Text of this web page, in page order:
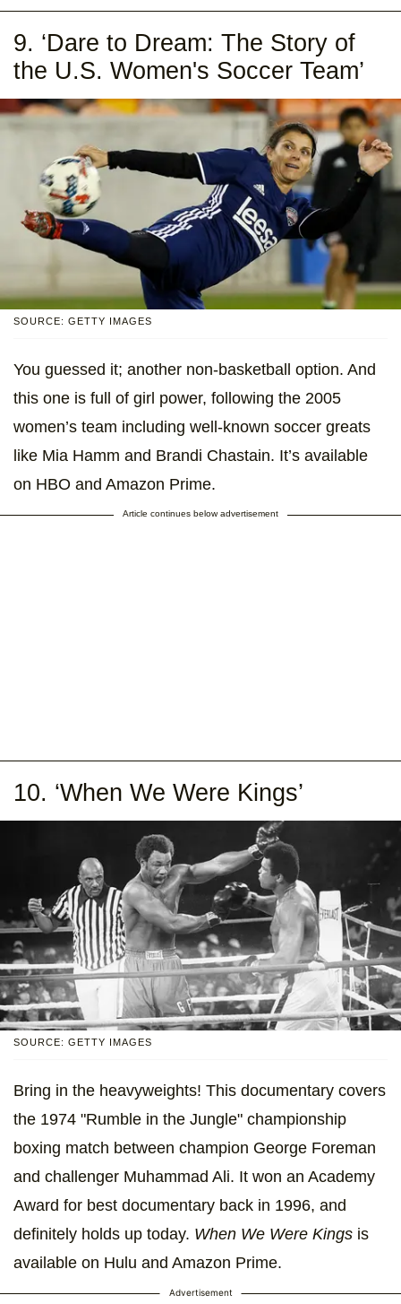
9. ‘Dare to Dream: The Story of
the U.S. Women's Soccer Team’
SOURCE: GETTY IMAGES
You guessed it; another non-basketball option. And
this one is full of girl power, following the 2005
women’s team including well-known soccer greats
like Mia Hamm and Brandi Chastain. It’s available
on HBO and Amazon Prime.
Article continues below advertisement
10. ‘When We Were Kings’
SOURCE: GETTY IMAGES
Bring in the heavyweights! This documentary covers
the 1974 "Rumble in the Jungle" championship
boxing match between champion George Foreman
and challenger Muhammad Ali. It won an Academy
Award for best documentary back in 1996, and
definitely holds up today. When We Were Kings is
available on Hulu and Amazon Prime.
Advertisement